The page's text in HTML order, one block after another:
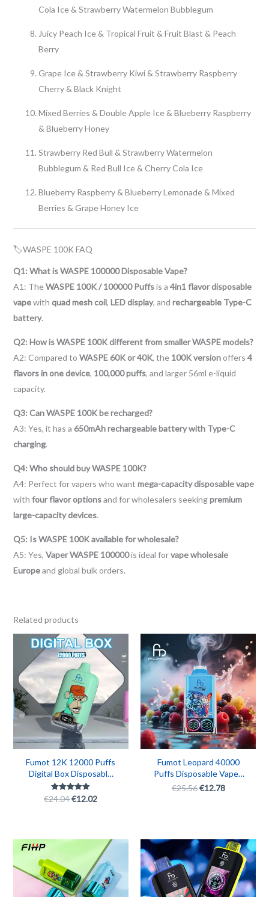
Cola Ice & Strawberry Watermelon Bubblegum
Juicy Peach Ice & Tropical Fruit & Fruit Blast & Peach
Berry
Grape Ice & Strawberry Kiwi & Strawberry Raspberry
Cherry & Black Knight
Mixed Berries & Double Apple Ice & Blueberry Raspberry
& Blueberry Honey
Strawberry Red Bull & Strawberry Watermelon
Bubblegum & Red Bull Ice & Cherry Cola Ice
Blueberry Raspberry & Blueberry Lemonade & Mixed
Berries & Grape Honey Ice
🏷WASPE 100K FAQ
Q1: What is WASPE 100000 Disposable Vape?
A1: TheWASPE 100K / 100000 Puffsis a 4in1 flavor disposable
vapewith quad mesh coil, LED display, and rechargeable Type-C
battery.
Q2: How is WASPE 100K different from smaller WASPE models?
A2: Compared to WASPE 60K or 40K, the 100K versionoffers 4
flavors in one device, 100,000 puffs, and larger 56ml e-liquid
capacity.
Q3: Can WASPE 100K be recharged?
A3: Yes, it has a 650mAh rechargeable battery with Type-C
charging.
Q4: Who should buy WASPE 100K?
A4: Perfect for vapers who want mega-capacity disposable vape
with four flavor optionsand for wholesalers seekingpremium
large-capacity devices.
Q5: Is WASPE 100K available for wholesale?
A5: Yes, Vaper WASPE 100000is ideal forvape wholesale
Europeand global bulk orders.
Related products
Fumot 12K 12000 Puffs
Digital Box Disposable
Vape – Rechargeable
Smart Vape
Rated
5.00
€24.04
Original
price
was:
€24.04.
€12.02
Current
price
is:
€12.02.
Fumot Leopard 40000
Puffs Disposable Vape |
40K Puff Rechargeable
€25.56
Original
price
was:
€25.56.
€12.78
Current
price
is:
€12.78.
Original
price
€21.80.
Current
price
is:
€10.90.
Original
price
was:
€27.56.
Current
price
is:
€13.78.